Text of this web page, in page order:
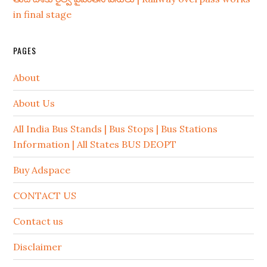
in final stage
PAGES
About
About Us
All India Bus Stands | Bus Stops | Bus Stations
Information | All States BUS DEOPT
Buy Adspace
CONTACT US
Contact us
Disclaimer